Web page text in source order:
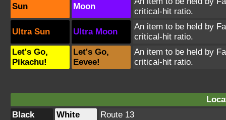
Sun Moon
critical-hit ratio.
Ultra Sun Ultra Moon
An item to be held by
critical-hit ratio.
Let's Go,
Pikachu!
Let's Go,
Eevee!
An item to be held by
critical-hit ratio.
Black
White
Route 13